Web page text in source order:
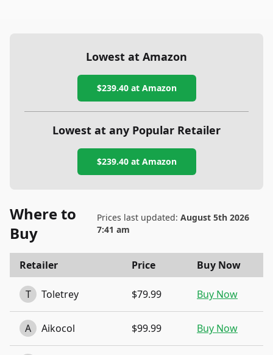
Lowest at Amazon
$239.40at Amazon
Lowest at any Popular Retailer
$239.40at Amazon
Where to
Buy
Prices last updated: August 5th 2026
7:41 am
Retailer Price Buy Now
T Toletrey $79.99 Buy Now
A Aikocol $99.99 Buy Now